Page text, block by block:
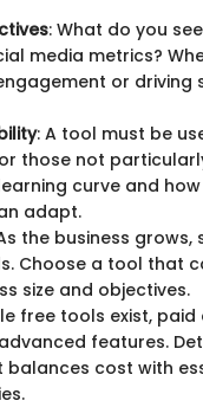
: What do you
media metrics?
or driving
: A tool must be
those not
curve and
adapt.
the business grows,
Choose a tool that
size and objectives.
free tools exist,
features.
cost with